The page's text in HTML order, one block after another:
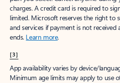
charges. A credit card is required to
limited. Microsoft reserves the right to
and services if payment is not
ends. Learn more.
[3]
App availability varies by device/
Minimum age limits may apply to use